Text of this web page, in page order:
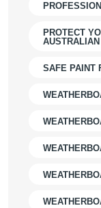
PROTECT
SAFE PAINT